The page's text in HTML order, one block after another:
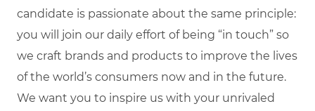
candidate is passionate about the same principle:
you will join our daily effort of being “in touch” so
we craft brands and products to improve the lives
of the world’s consumers now and in the future.
We want you to inspire us with your unrivaled